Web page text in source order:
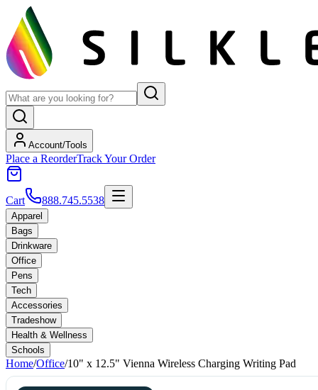
Account/Tools
Place a ReorderTrack Your Order
Cart 888.745.5538
Apparel
Bags
Drinkware
Office
Pens
Tech
Accessories
Tradeshow
Health & Wellness
Schools
Home/Office/10" x 12.5" Vienna Wireless Charging Writing Pad